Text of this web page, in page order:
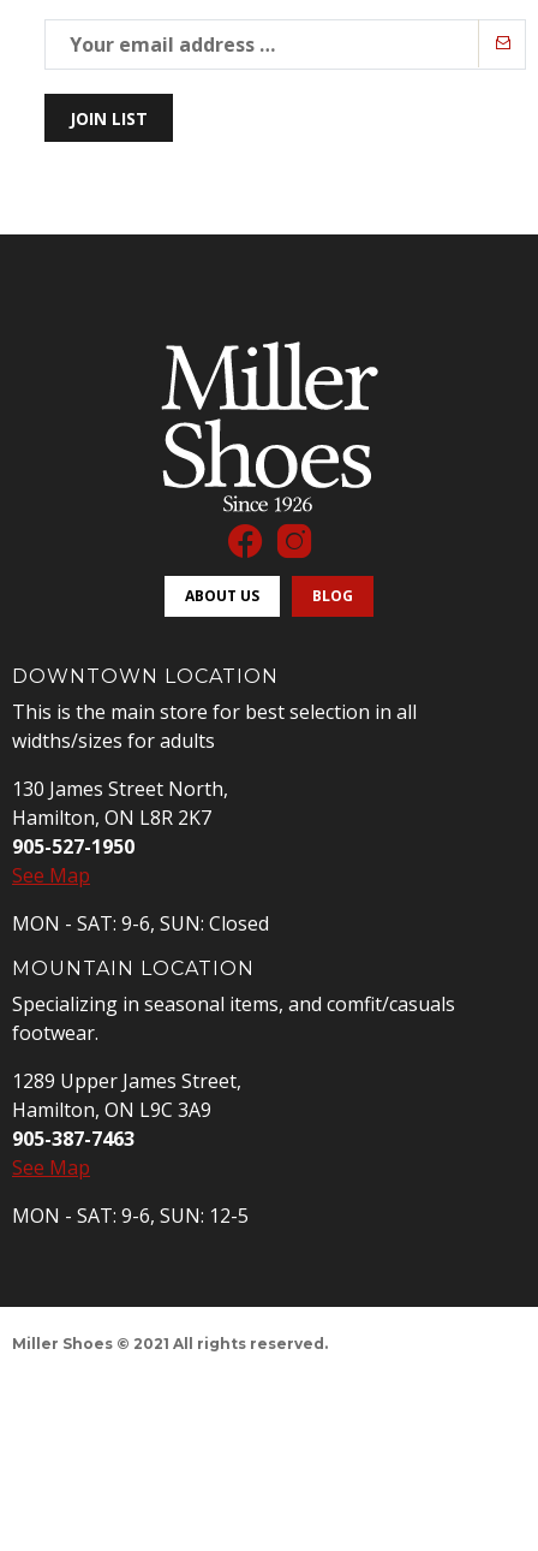
JOIN LIST
ABOUT US BLOG
DOWNTOWN LOCATION
This is the main store for best selection in all
widths/sizes for adults
130 James Street North,
Hamilton, ON L8R 2K7
905-527-1950
See Map
MON - SAT: 9-6, SUN: Closed
MOUNTAIN LOCATION
Specializing in seasonal items, and comfit/casuals
footwear.
1289 Upper James Street,
Hamilton, ON L9C 3A9
905-387-7463
See Map
MON - SAT: 9-6, SUN: 12-5
Miller Shoes © 2021 All rights reserved.